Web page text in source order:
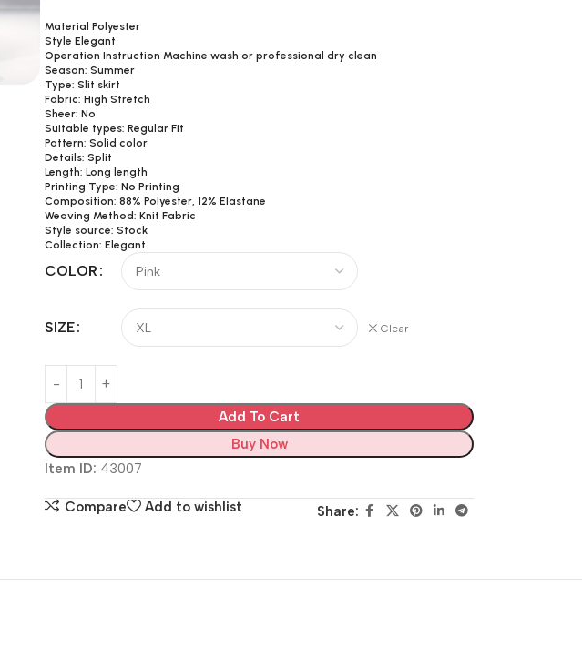
Material Polyester
Style Elegant
Operation Instruction Machine wash or professional dry clean
Season: Summer
Type: Slit skirt
Fabric: High Stretch
Sheer: No
Suitable types: Regular Fit
Pattern: Solid color
Details: Split
Length: Long length
Printing Type: No Printing
Composition: 88% Polyester, 12% Elastane
Weaving Method: Knit Fabric
Style source: Stock
Collection: Elegant
COLOR
SIZE Clear
Add To Cart
Buy Now
Item ID: 43007
Compare Add to wishlist Share: